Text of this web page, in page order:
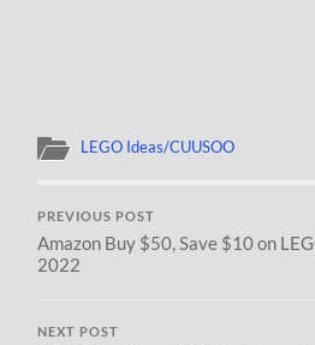
LEGO Ideas/CUUSOO
PREVIOUS POST
Amazon Buy $50, Save $10 on
2022
NEXT POST